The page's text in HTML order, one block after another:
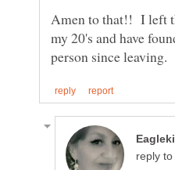
Amen to that!! I left
my 20's and have
reply to